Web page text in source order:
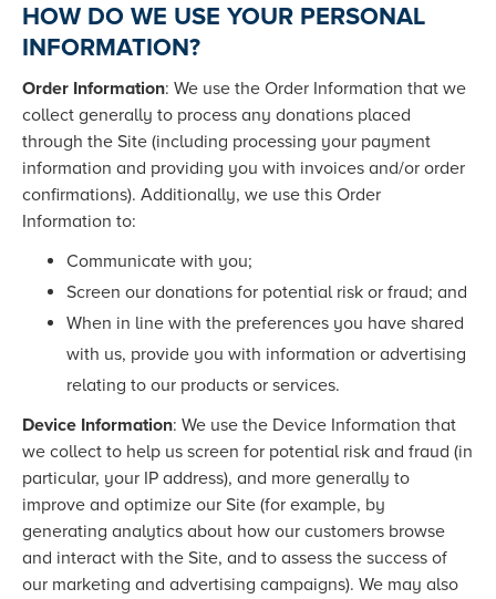
HOW DO WE USE YOUR PERSONAL
INFORMATION?
Order Information: We use the Order Information that we
collect generally to process any donations placed
through the Site (including processing your payment
information and providing you with invoices and/or order
confirmations). Additionally, we use this Order
Information to:
Communicate with you;
Screen our donations for potential risk or fraud; and
When in line with the preferences you have shared
with us, provide you with information or advertising
relating to our products or services.
Device Information: We use the Device Information that
we collect to help us screen for potential risk and fraud (in
particular, your IP address), and more generally to
improve and optimize our Site (for example, by
generating analytics about how our customers browse
and interact with the Site, and to assess the success of
our marketing and advertising campaigns). We may also